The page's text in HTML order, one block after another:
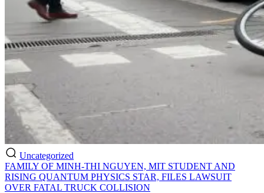
Uncategorized
FAMILY OF MINH-THI NGUYEN, MIT STUDENT AND
RISING QUANTUM PHYSICS STAR, FILES LAWSUIT
OVER FATAL TRUCK COLLISION